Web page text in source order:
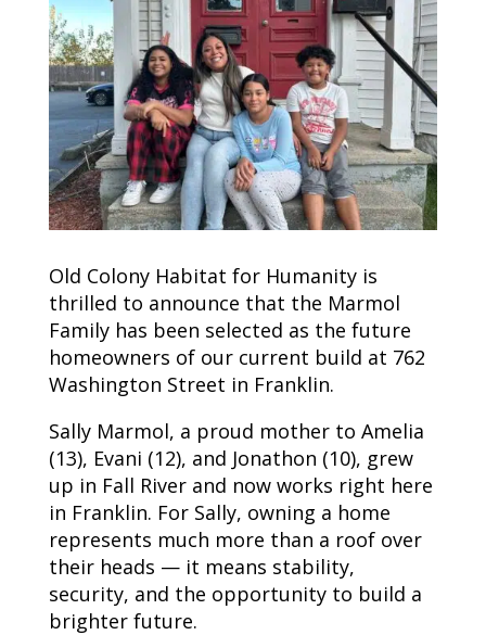
Old Colony Habitat for Humanity is
thrilled to announce that the Marmol
Family has been selected as the future
homeowners of our current build at 762
Washington Street in Franklin.
Sally Marmol, a proud mother to Amelia
(13), Evani (12), and Jonathon (10), grew
up in Fall River and now works right here
in Franklin. For Sally, owning a home
represents much more than a roof over
their heads — it means stability,
security, and the opportunity to build a
brighter future.